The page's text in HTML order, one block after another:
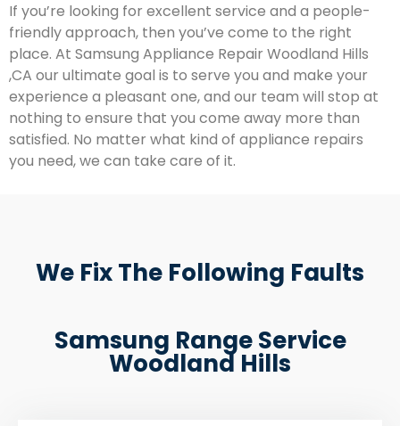
If you’re looking for excellent service and a people-
friendly approach, then you’ve come to the right
place. At Samsung Appliance Repair Woodland Hills
,CA our ultimate goal is to serve you and make your
experience a pleasant one, and our team will stop at
nothing to ensure that you come away more than
satisfied. No matter what kind of appliance repairs
you need, we can take care of it.
We Fix The Following Faults
Samsung Range Service
Woodland Hills